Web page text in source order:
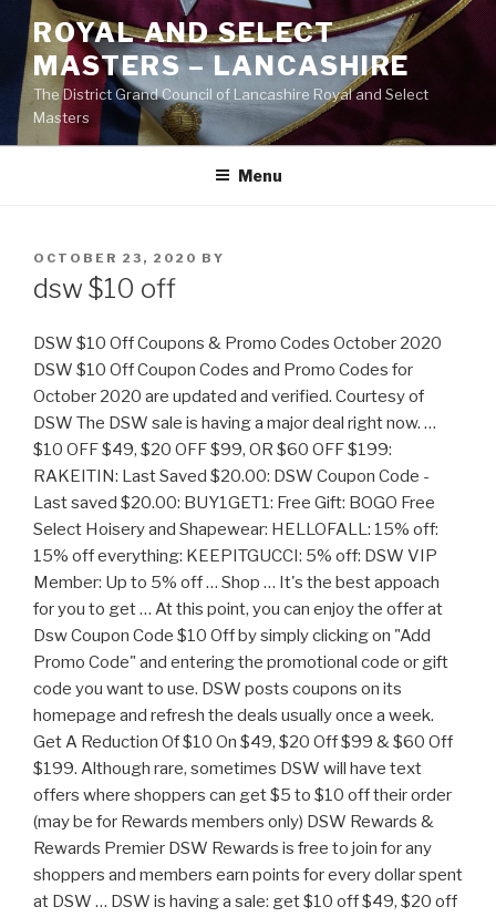
Skip
content
ROYAL AND SELECT
MASTERS – LANCASHIRE
The District Grand Council of Lancashire Royal and Select
Masters
Menu
POSTED
ON
OCTOBER 23, 2020 BY
dsw $10 off
DSW $10 Off Coupons & Promo Codes October 2020
DSW $10 Off Coupon Codes and Promo Codes for
October 2020 are updated and verified. Courtesy of
DSW The DSW sale is having a major deal right now. …
$10 OFF $49, $20 OFF $99, OR $60 OFF $199:
RAKEITIN: Last Saved $20.00: DSW Coupon Code -
Last saved $20.00: BUY1GET1: Free Gift: BOGO Free
Select Hoisery and Shapewear: HELLOFALL: 15% off:
15% off everything: KEEPITGUCCI: 5% off: DSW VIP
Member: Up to 5% off … Shop … It's the best appoach
for you to get … At this point, you can enjoy the offer at
Dsw Coupon Code $10 Off by simply clicking on "Add
Promo Code" and entering the promotional code or gift
code you want to use. DSW posts coupons on its
homepage and refresh the deals usually once a week.
Get A Reduction Of $10 On $49, $20 Off $99 & $60 Off
$199. Although rare, sometimes DSW will have text
offers where shoppers can get $5 to $10 off their order
(may be for Rewards members only) DSW Rewards &
Rewards Premier DSW Rewards is free to join for any
shoppers and members earn points for every dollar spent
at DSW … DSW is having a sale: get $10 off $49, $20 off